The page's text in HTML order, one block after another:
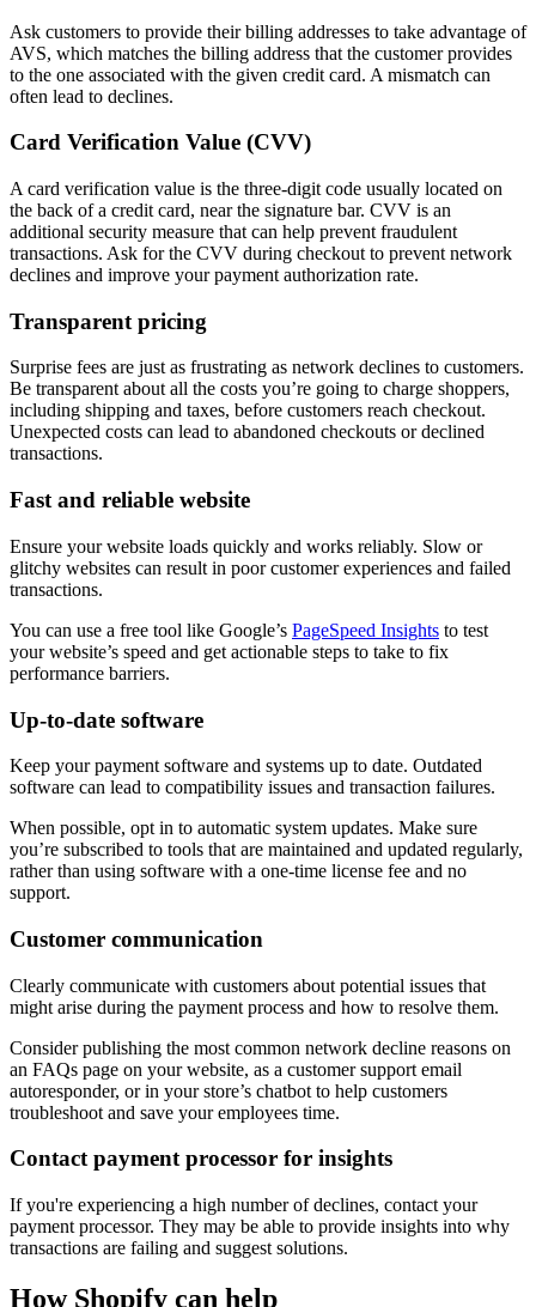
Ask customers to provide their billing addresses to take advantage of
AVS, which matches the billing address that the customer provides
to the one associated with the given credit card. A mismatch can
often lead to declines.
Card Verification Value (CVV)
A card verification value is the three-digit code usually located on
the back of a credit card, near the signature bar. CVV is an
additional security measure that can help prevent fraudulent
transactions. Ask for the CVV during checkout to prevent network
declines and improve your payment authorization rate.
Transparent pricing
Surprise fees are just as frustrating as network declines to customers.
Be transparent about all the costs you’re going to charge shoppers,
including shipping and taxes, before customers reach checkout.
Unexpected costs can lead to abandoned checkouts or declined
transactions.
Fast and reliable website
Ensure your website loads quickly and works reliably. Slow or
glitchy websites can result in poor customer experiences and failed
transactions.
You can use a free tool like Google’s PageSpeed Insights to test
your website’s speed and get actionable steps to take to fix
performance barriers.
Up-to-date software
Keep your payment software and systems up to date. Outdated
software can lead to compatibility issues and transaction failures.
When possible, opt in to automatic system updates. Make sure
you’re subscribed to tools that are maintained and updated regularly,
rather than using software with a one-time license fee and no
support.
Customer communication
Clearly communicate with customers about potential issues that
might arise during the payment process and how to resolve them.
Consider publishing the most common network decline reasons on
an FAQs page on your website, as a customer support email
autoresponder, or in your store’s chatbot to help customers
troubleshoot and save your employees time.
Contact payment processor for insights
If you're experiencing a high number of declines, contact your
payment processor. They may be able to provide insights into why
transactions are failing and suggest solutions.
How Shopify can help